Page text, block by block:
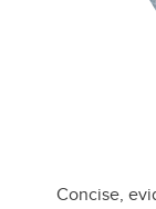
Concise,